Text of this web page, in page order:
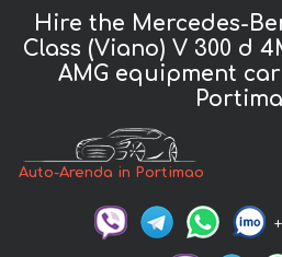
Hire the Mercedes-
Class (Viano) V 300 d
AMG equipment
Auto-Arenda in Portimao